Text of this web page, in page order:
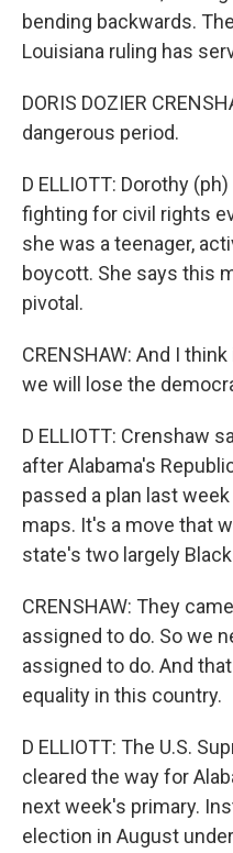
bending backwards.
Louisiana ruling has
DORIS DOZIER
dangerous period.
D ELLIOTT: Dorothy
fighting for civil rights
she was a teenager,
boycott. She says this
pivotal.
CRENSHAW: And I
we will lose the
D ELLIOTT: Crenshaw
after Alabama's
passed a plan last
maps. It's a move that
state's two largely
CRENSHAW: They
assigned to do. So we
assigned to do. And
equality in this country.
D ELLIOTT: The U.S.
cleared the way for
next week's primary.
election in August